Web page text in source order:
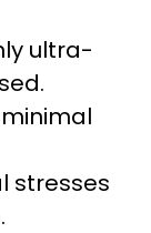
ultra-
stresses